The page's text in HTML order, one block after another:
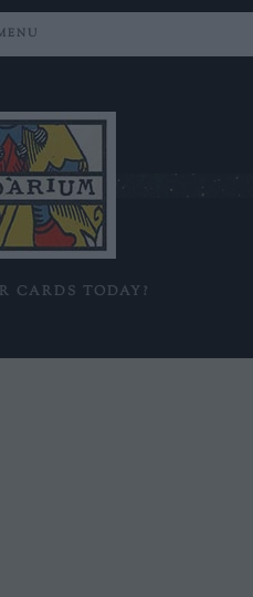
CARDS TODAY?